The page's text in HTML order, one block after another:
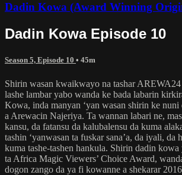
Dadin Kowa (Award Winning
Dadin Kowa Episode 10
Season 5, Episode 10 • 45m
Shirin wasan kwaikwayo na tashar
lashe lambar yabo wanda ke bada labarin
Kowa, inda manyan ‘yan wasan shirin ke nuni
a Arewacin Najeriya. Ta wannan labari ne,
kansu, da fatansu da kalubalensu da kuma
tashin ‘yanwasan ta fuskar sana’a, da iyali, da
kuma tashe-tashen hankula. Shirin dadin kowa
ta Africa Magic Viewers’ Choice Award,
dogon zango da ya fi kowanne a shekarar 2016